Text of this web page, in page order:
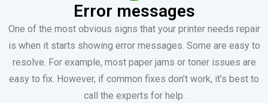
Error messages
One of the most obvious signs that your printer needs repair
is when it starts showing error messages. Some are easy to
resolve. For example, most paper jams or toner issues are
easy to fix. However, if common fixes don’t work, it’s best to
call the experts for help.